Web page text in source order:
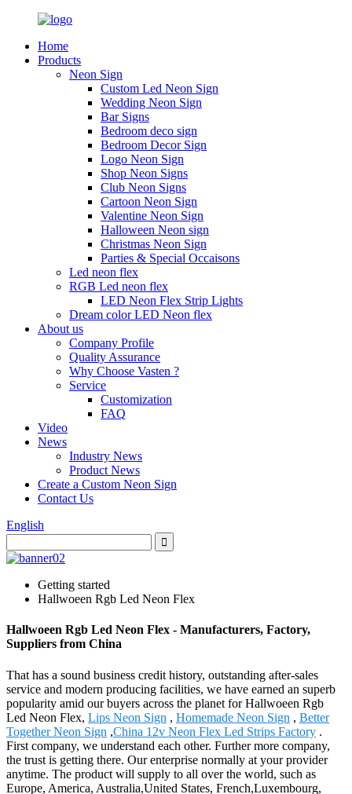
Home
Products
Neon Sign
Custom Led Neon Sign
Wedding Neon Sign
Bar Signs
Bedroom deco sign
Bedroom Decor Sign
Logo Neon Sign
Shop Neon Signs
Club Neon Signs
Cartoon Neon Sign
Valentine Neon Sign
Halloween Neon sign
Christmas Neon Sign
Parties & Special Occaisons
Led neon flex
RGB Led neon flex
LED Neon Flex Strip Lights
Dream color LED Neon flex
About us
Company Profile
Quality Assurance
Why Choose Vasten ?
Service
Customization
FAQ
Video
News
Industry News
Product News
Create a Custom Neon Sign
Contact Us
English
Getting started
Hallwoeen Rgb Led Neon Flex
Hallwoeen Rgb Led Neon Flex - Manufacturers, Factory,
Suppliers from China
That has a sound business credit history, outstanding after-sales
service and modern producing facilities, we have earned an superb
popularity amid our buyers across the planet for Hallwoeen Rgb
Led Neon Flex, Lips Neon Sign , Homemade Neon Sign , Better
Together Neon Sign ,China 12v Neon Flex Led Strips Factory .
First company, we understand each other. Further more company,
the trust is getting there. Our enterprise normally at your provider
anytime. The product will supply to all over the world, such as
Europe, America, Australia,United States, French,Luxembourg,